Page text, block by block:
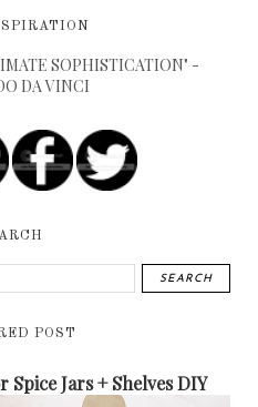
SOPHISTICATION" -
DA VINCI
POST
Jars + Shelves DIY